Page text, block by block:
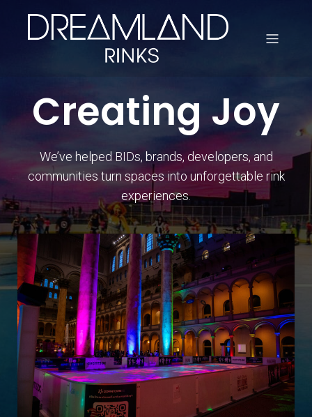
Creating Joy
We’ve helped BIDs, brands, developers, and
communities turn spaces into unforgettable rink
experiences.